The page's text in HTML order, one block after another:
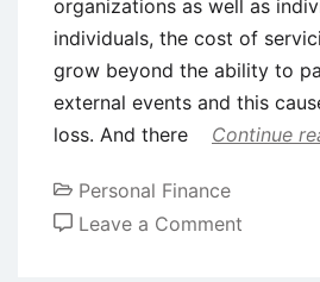
organizations as well as
individuals, the cost of
grow beyond the ability to
external events and this
loss. And there
Continue
Personal Finance
Leave a Comment